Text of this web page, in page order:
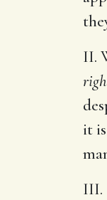
II.
it
III.